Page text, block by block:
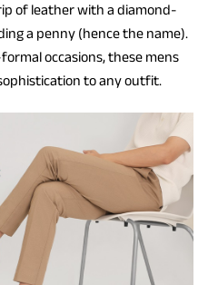
of leather with a diamond-
a penny (hence the name).
occasions, these mens
to any outfit.